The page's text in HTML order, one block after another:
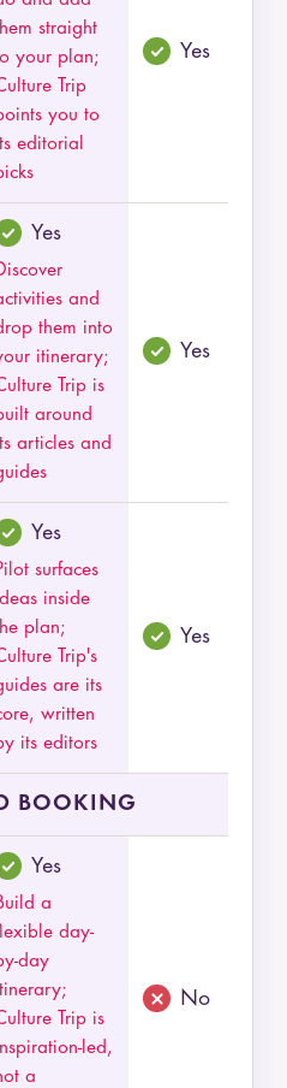
straight
your plan;
Trip
you to
editorial
Yes
Yes
and
them into
itinerary;
Trip is
around
articles and
Yes
Yes
surfaces
inside
plan;
Trip's
are its
written
its editors
Yes
BOOKING
Yes
a
day-
day
Trip is
led,
a
No